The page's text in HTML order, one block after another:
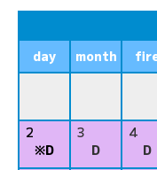
day
month
2
※D
3
D
4
D